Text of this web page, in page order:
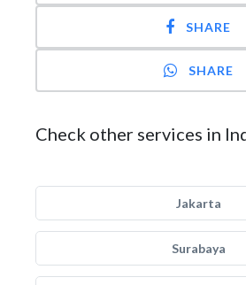
SHARE
SHARE
Check other services in
Jakarta
Surabaya